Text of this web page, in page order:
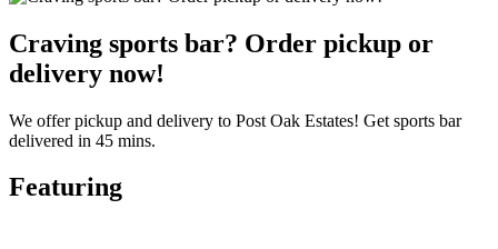
Craving sports bar? Order pickup or
delivery now!
We offer pickup and delivery to Post Oak Estates! Get sports bar
delivered in 45 mins.
Featuring